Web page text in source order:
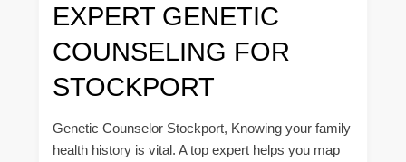
EXPERT GENETIC
COUNSELING FOR
STOCKPORT
Genetic Counselor Stockport, Knowing your family
health history is vital. A top expert helps you map